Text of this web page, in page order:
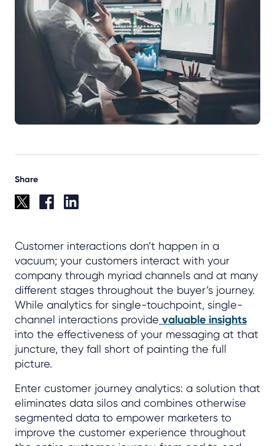
Share
Customer interactions don’t happen in a
vacuum; your customers interact with your
company through myriad channels and at many
different stages throughout the buyer’s journey.
While analytics for single-touchpoint, single-
channel interactions provide valuable insights
into the effectiveness of your messaging at that
juncture, they fall short of painting the full
picture.
Enter customer journey analytics: a solution that
eliminates data silos and combines otherwise
segmented data to empower marketers to
improve the customer experience throughout